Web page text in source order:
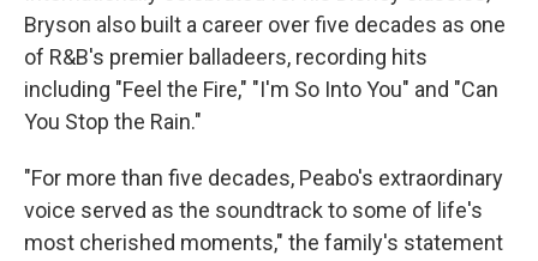
Bryson also built a career over five decades as one
of R&B's premier balladeers, recording hits
including "Feel the Fire," "I'm So Into You" and "Can
You Stop the Rain."
"For more than five decades, Peabo's extraordinary
voice served as the soundtrack to some of life's
most cherished moments," the family's statement